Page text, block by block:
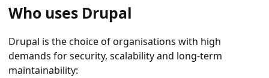
Who uses Drupal
Drupal is the choice of organisations with high
demands for security, scalability and long-term
maintainability: